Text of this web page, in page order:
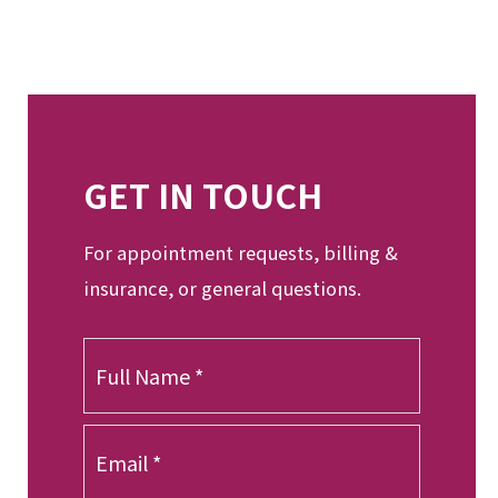
GET IN TOUCH
For appointment requests, billing &
insurance, or general questions.
l
m